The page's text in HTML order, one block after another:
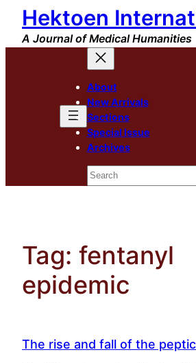
Skip
content
Hektoen
A Journal of Medical Humanities
About
New Arrivals
Sections
Special Issue
Archives
Search
Tag: fentanyl
epidemic
The rise and fall of the